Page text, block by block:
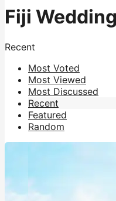
Fiji
Recent
Most Voted
Most Viewed
Most Discussed
Recent
Featured
Random